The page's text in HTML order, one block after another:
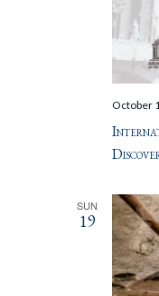
October
SUN
19